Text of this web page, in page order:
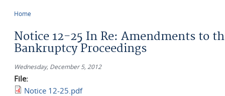
Home
Notice 12-25 In Re: Amendments to
Bankruptcy Proceedings
Wednesday, December 5, 2012
File:
Notice 12-25.pdf